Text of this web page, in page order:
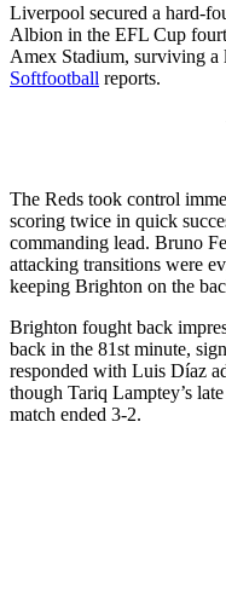
Liverpool secured a hard-
Albion in the EFL Cup
Amex Stadium, surviving a
Softfootball reports.
The Reds took control
scoring twice in quick
commanding lead. Bruno
attacking transitions were
keeping Brighton on the
Brighton fought back
back in the 81st minute,
responded with Luis Díaz
though Tariq Lamptey’s
match ended 3-2.